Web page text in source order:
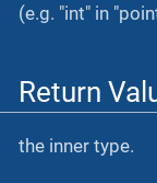
(e.g. "int" in
Return
the inner type.